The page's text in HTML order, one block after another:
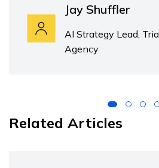
Jay Shuffler
AI Strategy Lead,
Agency
Related Articles